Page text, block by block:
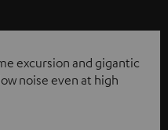
excursion and gigantic
noise even at high